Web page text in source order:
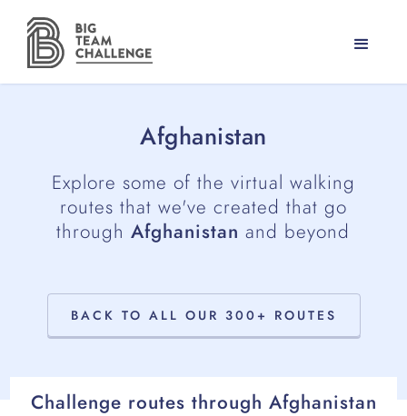
Afghanistan
Explore some of the virtual walking
routes that we've created that go
throughAfghanistan and beyond
BACK TO ALL OUR 300+ ROUTES
Challenge routes through Afghanistan